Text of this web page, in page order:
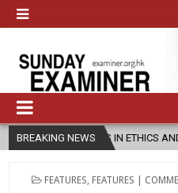
BREAKING NEWS
IN ETHICS AND RELIGION
POSTED
FEATURES FEATURES |